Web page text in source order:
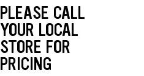
PLEASE CALL
YOUR LOCAL
STORE FOR
PRICING